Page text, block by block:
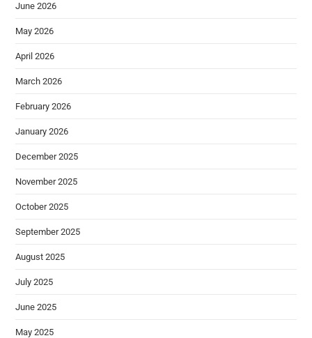
June 2026
May 2026
April 2026
March 2026
February 2026
January 2026
December 2025
November 2025
October 2025
September 2025
August 2025
July 2025
June 2025
May 2025